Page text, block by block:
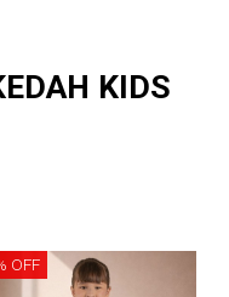
KIDS
OFF